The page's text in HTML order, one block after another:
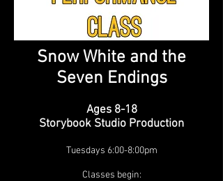
Snow White and the
Seven Endings
Ages 8-18
Storybook Studio Production
Tuesdays 6:00-8:00pm
Classes begin: